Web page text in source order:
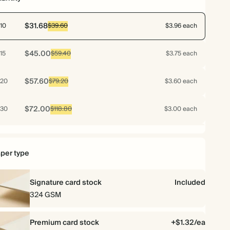
10 $31.68$39.60 $3.96 each
15 $45.00$59.40 $3.75 each
20 $57.60$79.20 $3.60 each
30 $72.00$118.80 $3.00 each
60 $92.16$237.60
$102.48$277.20 $1.83 each
type
Signature card stock
Included
324 GSM
Premium card stock
+$1.32/ea